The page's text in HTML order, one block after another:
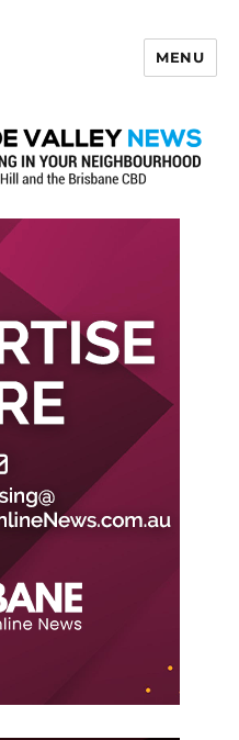
MENU